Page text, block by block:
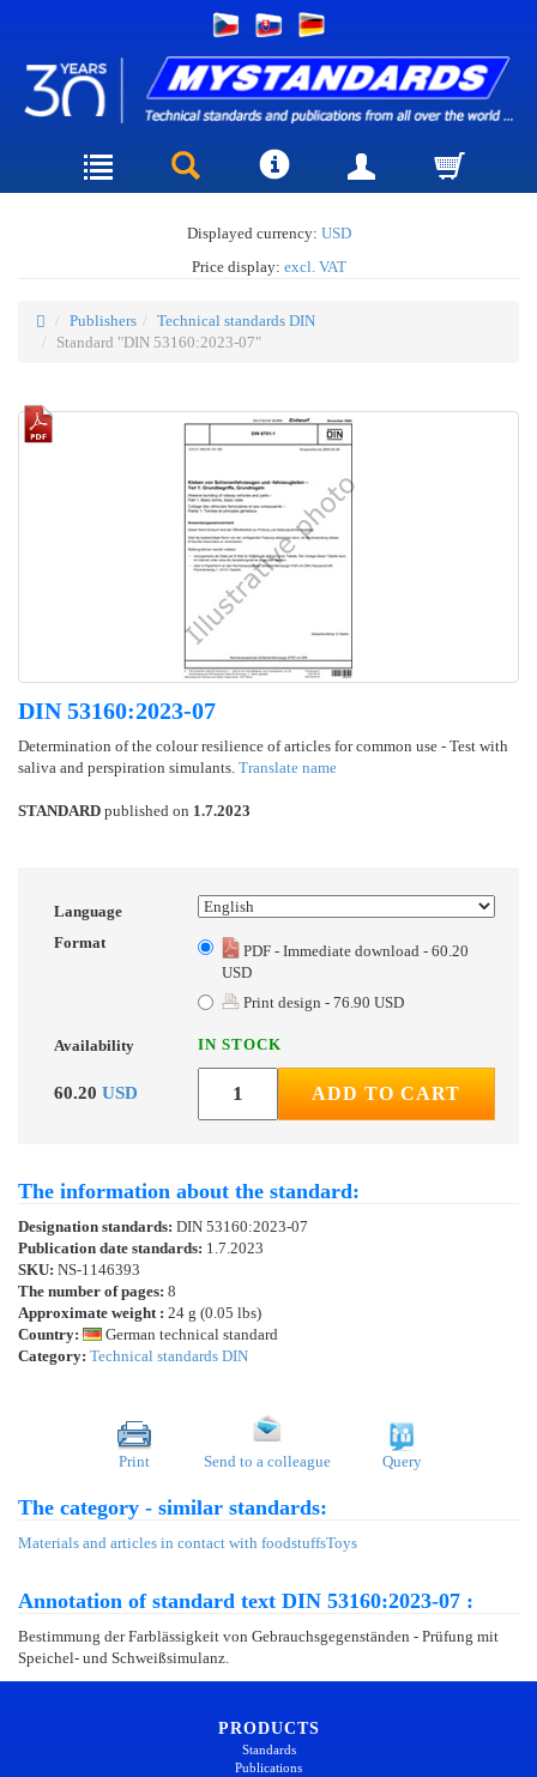
Displayed currency: USD
Price display: excl. VAT
Publishers
Technical standards DIN
Standard "DIN 53160:2023-07"
DIN 53160:2023-07
Determination of the colour resilience of articles for common use - Test with
saliva and perspiration simulants. Translate name
STANDARD published on 1.7.2023
Language
Format
PDF - Immediate download - 60.20
USD
Print design - 76.90 USD
Availability IN STOCK
60.20 USD ADD TO CART
The information about the standard:
Designation standards: DIN 53160:2023-07
Publication date standards: 1.7.2023
SKU: NS-1146393
The number of pages: 8
Approximate weight : 24 g (0.05 lbs)
Country:
German technical standard
Category: Technical standards DIN
Print Send to a colleague Query
The category - similar standards:
Materials and articles in contact with foodstuffsToys
Annotation of standard text DIN 53160:2023-07 :
Bestimmung der Farblässigkeit von Gebrauchsgegenständen - Prüfung mit
Speichel- und Schweißsimulanz.
PRODUCTS
Standards
Publications